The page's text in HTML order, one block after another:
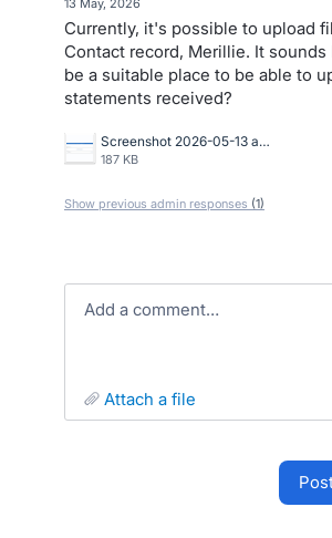
13 May, 2026
Currently, it's possible to upload
Contact record, Merillie. It
be a suitable place to be able to
statements received?
Screenshot 2026-05-13 at 9.45.54 AM.png
187 KB
Show previous admin responses (1)
Add a comment…
attach a file